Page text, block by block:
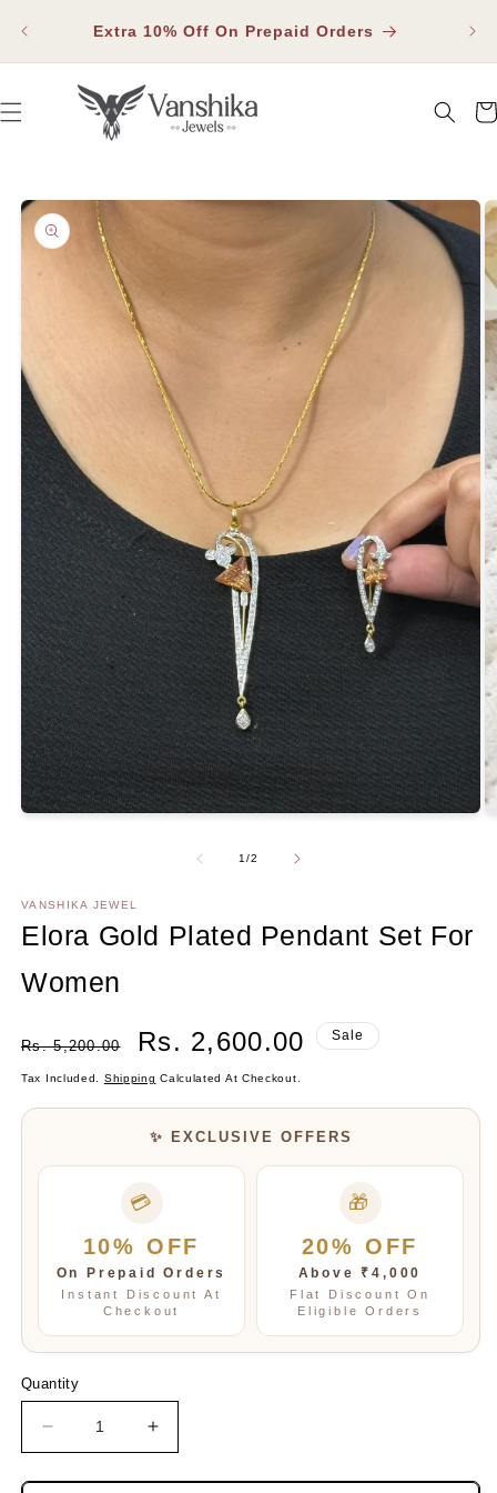
CONTENT
Extra 10% Off On Prepaid Orders
2
1/Of
2
VANSHIKA JEWEL
Elora Gold Plated Pendant Set For
Women
Rs. 5,200.00
Sale
Rs. 2,600.00 Sale
Tax Included. Shipping Calculated At Checkout.
✨ EXCLUSIVE OFFERS
💳
10% OFF
On Prepaid Orders
Instant Discount At
Checkout
🎁
20% OFF
Above ₹4,000
Flat Discount On
Eligible Orders
Quantity
Decrease
quantity
for
Increase
quantity
for